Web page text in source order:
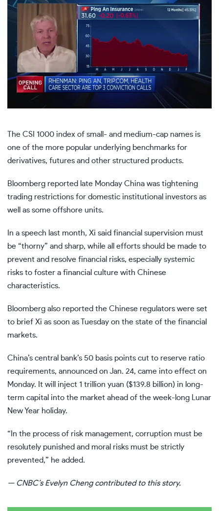
The CSI 1000 index of small- and medium-cap names is
one of the more popular underlying benchmarks for
derivatives, futures and other structured products.
Bloomberg reported late Monday China was tightening
trading restrictions for domestic institutional investors as
well as some offshore units.
In a speech last month, Xi said financial supervision must
be “thorny” and sharp, while all efforts should be made to
prevent and resolve financial risks, especially systemic
risks to foster a financial culture with Chinese
characteristics.
Bloomberg also reported the Chinese regulators were set
to brief Xi as soon as Tuesday on the state of the financial
markets.
China’s central bank’s 50 basis points cut to reserve ratio
requirements, announced on Jan. 24, came into effect on
Monday. It will inject 1 trillion yuan ($139.8 billion) in long-
term capital into the market ahead of the week-long Lunar
New Year holiday.
“In the process of risk management, corruption must be
resolutely punished and moral risks must be strictly
prevented,” he added.
— CNBC’s Evelyn Cheng contributed to this story.